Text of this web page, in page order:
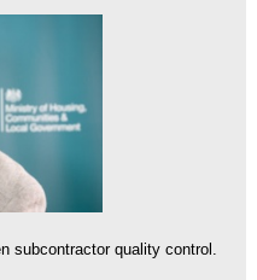
subcontractor quality control.